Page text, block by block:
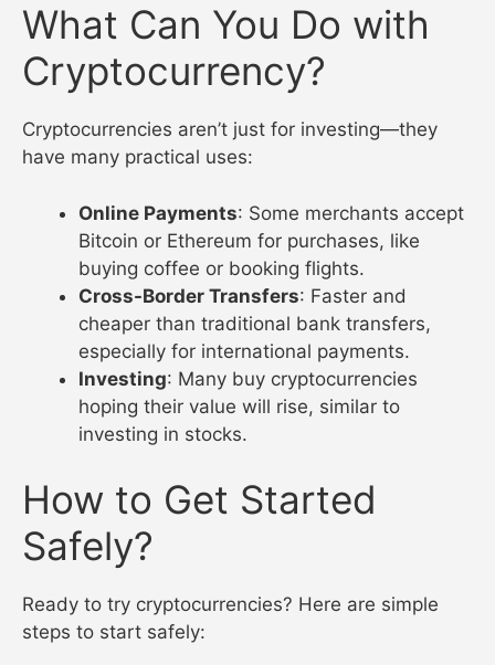
What Can You Do with
Cryptocurrency?
Cryptocurrencies aren’t just for investing—they
have many practical uses:
Online Payments: Some merchants accept
Bitcoin or Ethereum for purchases, like
buying coffee or booking flights.
Cross-Border Transfers: Faster and
cheaper than traditional bank transfers,
especially for international payments.
Investing: Many buy cryptocurrencies
hoping their value will rise, similar to
investing in stocks.
How to Get Started
Safely?
Ready to try cryptocurrencies? Here are simple
steps to start safely: